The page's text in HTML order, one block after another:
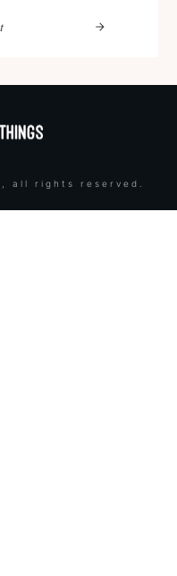
, all rights reserved.